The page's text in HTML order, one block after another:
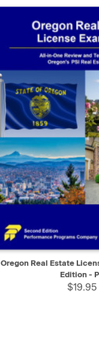
QUICK VIEW
Oregon Real Estate
Edition -
$19.95